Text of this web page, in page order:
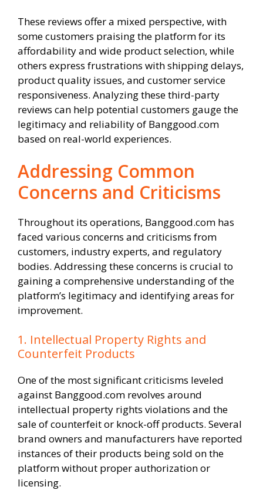
These reviews offer a mixed perspective, with
some customers praising the platform for its
affordability and wide product selection, while
others express frustrations with shipping delays,
product quality issues, and customer service
responsiveness. Analyzing these third-party
reviews can help potential customers gauge the
legitimacy and reliability of Banggood.com
based on real-world experiences.
Addressing Common
Concerns and Criticisms
Throughout its operations, Banggood.com has
faced various concerns and criticisms from
customers, industry experts, and regulatory
bodies. Addressing these concerns is crucial to
gaining a comprehensive understanding of the
platform’s legitimacy and identifying areas for
improvement.
1. Intellectual Property Rights and
Counterfeit Products
One of the most significant criticisms leveled
against Banggood.com revolves around
intellectual property rights violations and the
sale of counterfeit or knock-off products. Several
brand owners and manufacturers have reported
instances of their products being sold on the
platform without proper authorization or
licensing.